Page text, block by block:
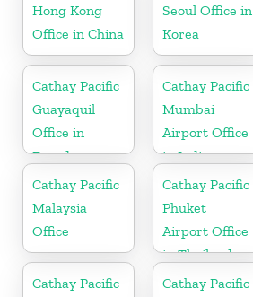
Hong Kong
Office in China
Seoul Office in
Korea
Cathay Pacific
Guayaquil
Office in
Ecuador
Cathay Pacific
Mumbai
Airport Office
in India
Cathay Pacific
Malaysia
Office
Cathay Pacific
Phuket
Airport Office
in Thailand
Cathay Pacific
Cathay Pacific